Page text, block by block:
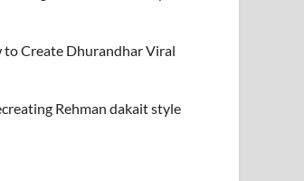
to Create Dhurandhar Viral
Rehman dakait style